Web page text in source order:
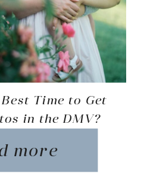
Time to Get
in the DMV?
more